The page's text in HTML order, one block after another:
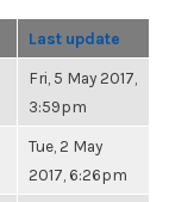
Last update
Fri, 5 May 2017,
3:59pm
Tue, 2 May
2017, 6:26pm